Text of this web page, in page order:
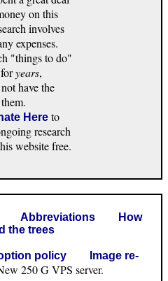
on this
involves
expenses.
"things to do"
years,
have the
Here to
research
website free.
Abbreviations
How
the trees
policy
Image re-
250 G VPS server.